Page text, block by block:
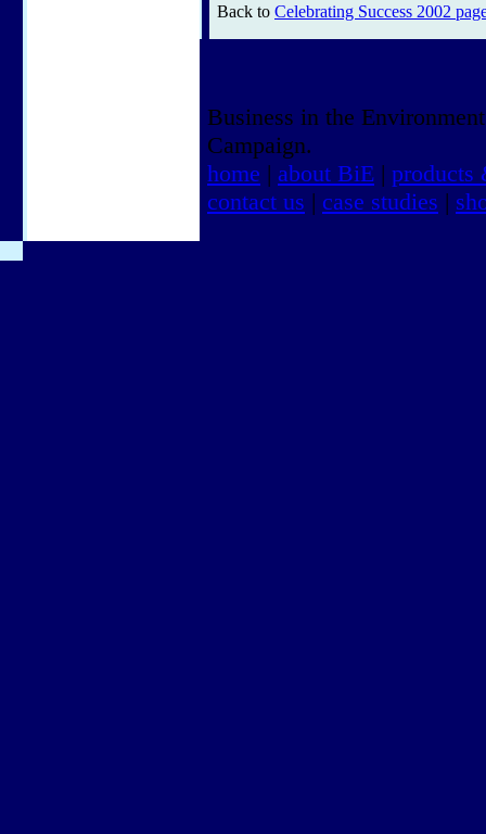
Back to Celebrating Success 2002
Business in the
Campaign.
home | about BiE | products
contact us | case studies |